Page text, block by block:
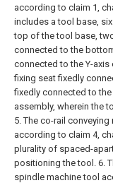
according to claim 1,
includes a tool base,
top of the tool base,
connected to the
connected to the Y-
fixing seat fixedly
fixedly connected to
assembly, wherein the
5. The co-rail
according to claim 4,
plurality of spaced-
positioning the tool. 6.
spindle machine tool